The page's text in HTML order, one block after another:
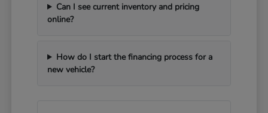
Can I see current inventory and pricing
online?
How do I start the financing process for a
new vehicle?